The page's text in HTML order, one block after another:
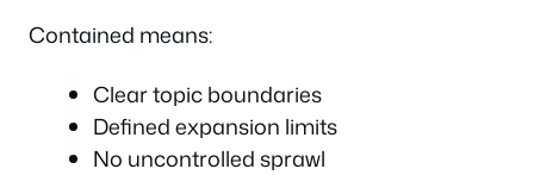
Contained means:
Clear topic boundaries
Defined expansion limits
No uncontrolled sprawl